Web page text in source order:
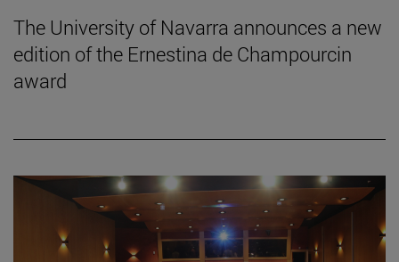
The University of Navarra announces a new
edition of the Ernestina de Champourcin
award